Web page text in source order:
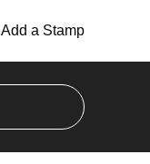
Add a Stamp